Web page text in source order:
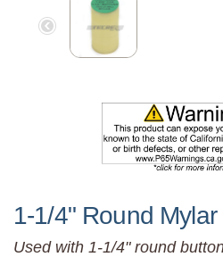
1-1/4" Round Mylar
Used with 1-1/4" round